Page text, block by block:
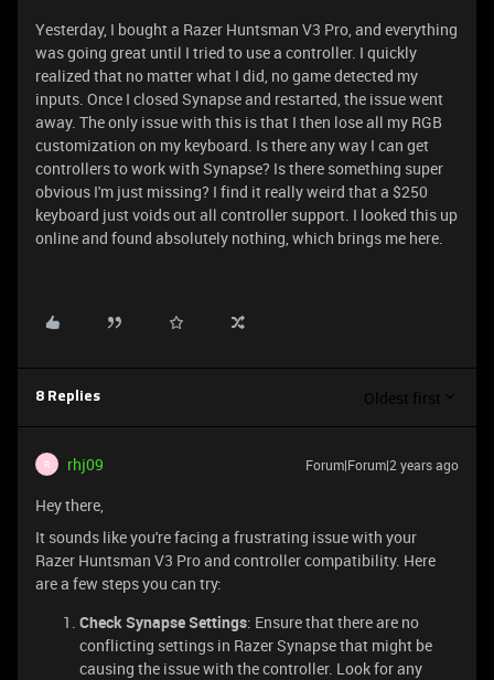
Yesterday, I bought a Razer Huntsman V3 Pro, and everything
was going great until I tried to use a controller. I quickly
realized that no matter what I did, no game detected my
inputs. Once I closed Synapse and restarted, the issue went
away. The only issue with this is that I then lose all my RGB
customization on my keyboard. Is there any way I can get
controllers to work with Synapse? Is there something super
obvious I'm just missing? I find it really weird that a $250
keyboard just voids out all controller support. I looked this up
online and found absolutely nothing, which brings me here.
8 Replies Oldest first
R rhj09 Forum|Forum|2 years ago
Hey there,
It sounds like you're facing a frustrating issue with your
Razer Huntsman V3 Pro and controller compatibility. Here
are a few steps you can try:
Check Synapse Settings: Ensure that there are no
conflicting settings in Razer Synapse that might be
causing the issue with the controller. Look for any